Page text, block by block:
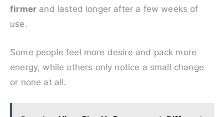
firmer and lasted longer after a few weeks of
use.
Some people feel more desire and pack more
energy, while others only notice a small change
or none at all.